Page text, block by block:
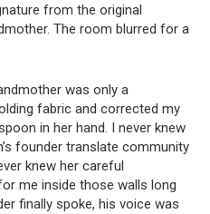
from the original
The room blurred for a
was only a
fabric and corrected my
in her hand. I never knew
founder translate community
knew her careful
me inside those walls long
finally spoke, his voice was